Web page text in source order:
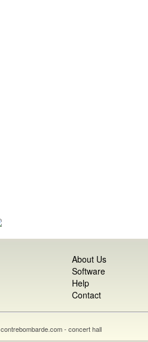
About Us
Software
Help
Contact
contrebombarde.com - concert hall